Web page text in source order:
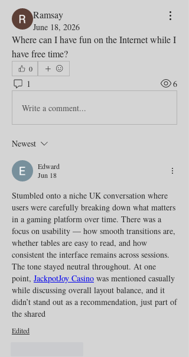
Ramsay
June 18, 2026
Where can I have fun on the Internet while I
have free time?
0
1 6
Write a comment...
Newest
Edward
Jun 18
Stumbled onto a niche UK conversation where
users were carefully breaking down what matters
in a gaming platform over time. There was a
focus on usability — how smooth transitions are,
whether tables are easy to read, and how
consistent the interface remains across sessions.
The tone stayed neutral throughout. At one
point, JackpotJoy Casino was mentioned casually
while discussing overall layout balance, and it
didn’t stand out as a recommendation, just part of
the shared
Edited